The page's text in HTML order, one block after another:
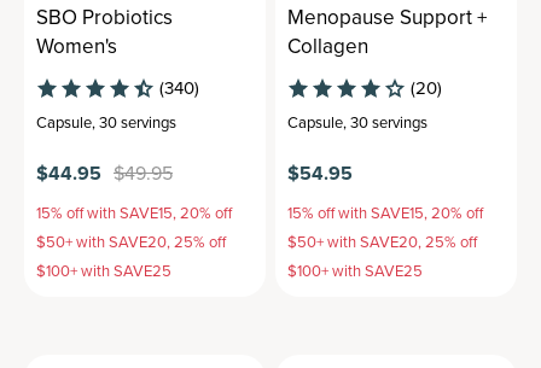
SBO Probiotics
Women's
(340)
Capsule,30 servings
$44.95 $49.95
15% off with SAVE15, 20% off
$50+ with SAVE20, 25% off
$100+ with SAVE25
Menopause Support +
Collagen
(20)
Capsule,30 servings
$54.95
15% off with SAVE15, 20% off
$50+ with SAVE20, 25% off
$100+ with SAVE25